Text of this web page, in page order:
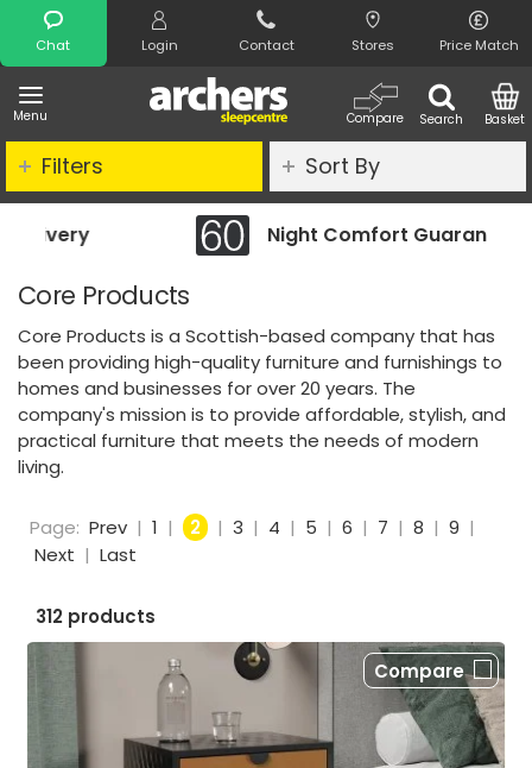
Chat Login Contact Stores Price Match
Menu Search
Compare Basket
Search
Night Comfort Guarantee
Core Products
Core Products is a Scottish-based company that has
been providing high-quality furniture and furnishings to
homes and businesses for over 20 years. The
company's mission is to provide affordable, stylish, and
practical furniture that meets the needs of modern
living.
Filters Sort By
Page: Prev | 1 | 2 | 3 | 4 | 5 | 6 | 7 | 8 | 9 |
Next | Last
312 products
Compare